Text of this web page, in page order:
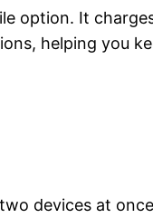
option. It
helping you
devices at